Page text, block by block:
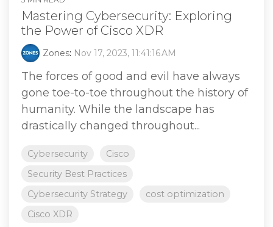
Mastering Cybersecurity: Exploring
the Power of Cisco XDR
Zones: Nov 17, 2023, 11:41:16 AM
The forces of good and evil have always
gone toe-to-toe throughout the history of
humanity. While the landscape has
drastically changed throughout...
Cybersecurity
Cisco
Security Best Practices
Cybersecurity Strategy
cost optimization
Cisco XDR